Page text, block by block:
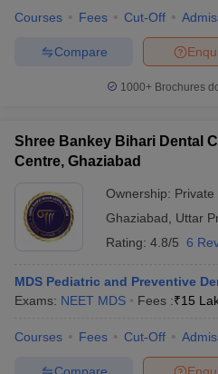
Courses Fees Cut-Off
Compare
1000+Brochures
Shree Bankey Bihari Dental
Centre, Ghaziabad
Ownership: Private
Ghaziabad
Uttar
Rating: 4.8/5 6
MDS Pediatric and Preventive
Exams: NEET MDS Fees :₹15
Courses Fees Cut-Off
Compare